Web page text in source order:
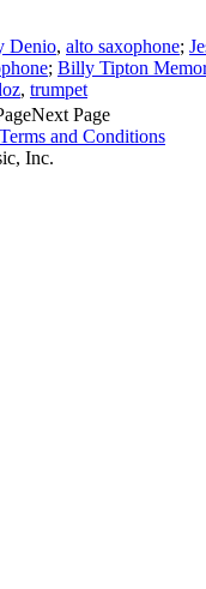
Denio, alto saxophone;
; Billy Tipton
, trumpet
Next Page
Terms and Conditions
Inc.